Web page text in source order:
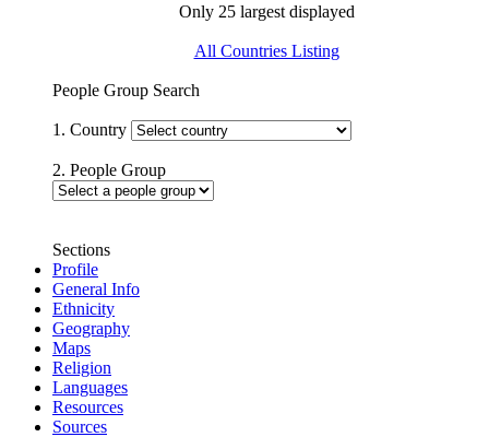
Only 25 largest displayed
All Countries Listing
People Group Search
1. Country
2. People Group
Sections
Profile
General Info
Ethnicity
Geography
Maps
Religion
Languages
Resources
Sources